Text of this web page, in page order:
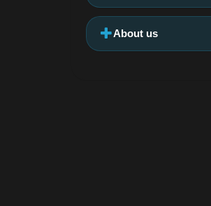
About us